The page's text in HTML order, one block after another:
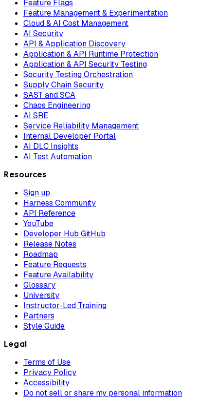
Feature Flags
Feature Management & Experimentation
Cloud & AI Cost Management
AI Security
API & Application Discovery
Application & API Runtime Protection
Application & API Security Testing
Security Testing Orchestration
Supply Chain Security
SAST and SCA
Chaos Engineering
AI SRE
Service Reliability Management
Internal Developer Portal
AI DLC Insights
AI Test Automation
Resources
Sign up
Harness Community
API Reference
YouTube
Developer Hub GitHub
Release Notes
Roadmap
Feature Requests
Feature Availability
Glossary
University
Instructor-Led Training
Partners
Style Guide
Legal
Terms of Use
Privacy Policy
Accessibility
Do not sell or share my personal information